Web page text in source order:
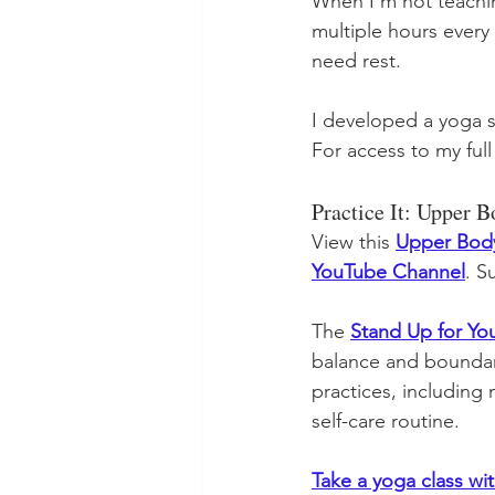
multiple hours
need rest.
I developed a yoga
For access to my
Practice It: Upper
View this Upper
YouTube Channel .
The Stand Up for
balance and
practices, including
self-care routine.
Take a yoga class